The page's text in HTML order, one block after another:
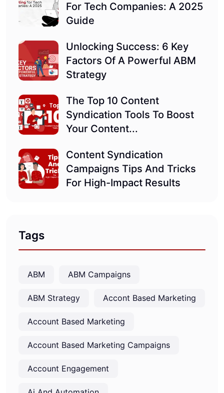
For Tech Companies: A 2025
Guide
Unlocking Success: 6 Key
Factors Of A Powerful ABM
Strategy
The Top 10 Content
Syndication Tools To Boost
Your Content...
Content Syndication
Campaigns Tips And Tricks
For High-Impact Results
Tags
ABM ABM Campaigns
ABM Strategy Accont Based Marketing
Account Based Marketing
Account Based Marketing Campaigns
Account Engagement